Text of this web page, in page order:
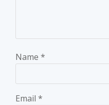
Name *
Email *